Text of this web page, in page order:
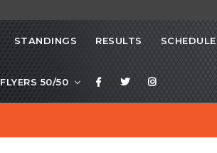
STANDINGS RESULTS SCHEDULE
FLYERS 50/50